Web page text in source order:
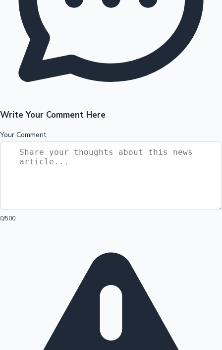
Write Your Comment Here
Your Comment
0/500